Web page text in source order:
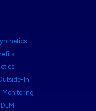
In
Monitoring